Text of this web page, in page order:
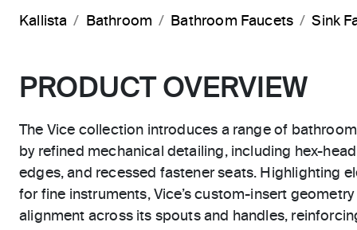
Kallista Bathroom Bathroom Faucets Sink
PRODUCT OVERVIEW
The Vice collection introduces a range of
by refined mechanical detailing, including hex-
edges, and recessed fastener seats. Highlighting
for fine instruments, Vice’s custom-insert
alignment across its spouts and handles,